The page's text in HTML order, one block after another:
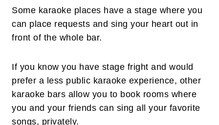
Some karaoke places have a stage where you
can place requests and sing your heart out in
front of the whole bar.
If you know you have stage fright and would
prefer a less public karaoke experience, other
karaoke bars allow you to book rooms where
you and your friends can sing all your favorite
songs, privately.